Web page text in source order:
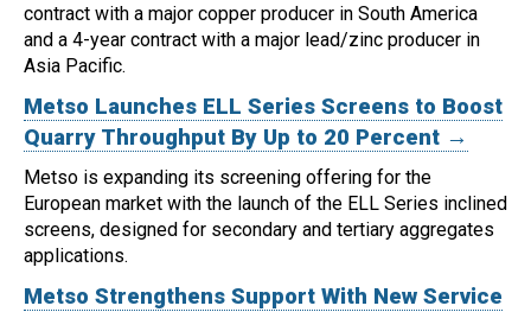
contract with a major copper producer in South America
and a 4-year contract with a major lead/zinc producer in
Asia Pacific.
Metso Launches ELL Series Screens to Boost
Quarry Throughput By Up to 20 Percent →
Metso is expanding its screening offering for the
European market with the launch of the ELL Series inclined
screens, designed for secondary and tertiary aggregates
applications.
Metso Strengthens Support With New Service